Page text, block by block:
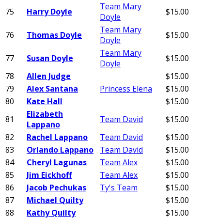
75 Harry Doyle
Team Mary
Doyle
$15.00
76 Thomas Doyle
Team Mary
Doyle
$15.00
77 Susan Doyle
Team Mary
Doyle
$15.00
78
Allen Judge
$15.00
79
Alex Santana Princess Elena
$15.00
80
Kate Hall
$15.00
81
Elizabeth
Lappano
Team David
$15.00
82
Rachel Lappano Team David
$15.00
83
Orlando Lappano Team David
$15.00
84
Cheryl Lagunas Team Alex
$15.00
85
Jim Eickhoff Team Alex
$15.00
86
Jacob Pechukas Ty's Team
$15.00
87
Michael Quilty
$15.00
88
Kathy Quilty
$15.00